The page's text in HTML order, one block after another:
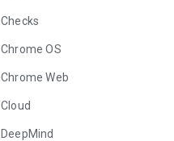
Checks
Chrome OS
Chrome Web
Cloud
DeepMind